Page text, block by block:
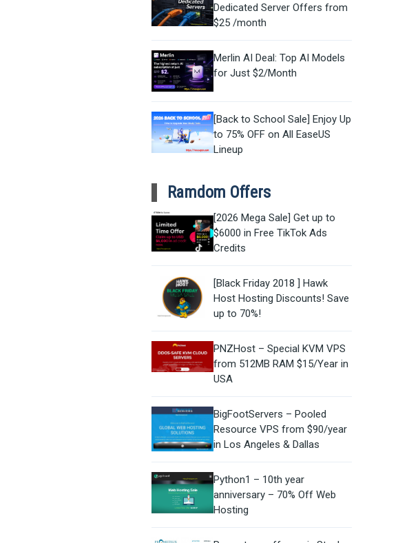
Dedicated Server Offers from
$25 /month
Merlin AI Deal: Top AI Models
for Just $2/Month
[Back to School Sale] Enjoy Up
to 75% OFF on All EaseUS
Lineup
Ramdom Offers
[2026 Mega Sale] Get up to
$6000 in Free TikTok Ads
Credits
[Black Friday 2018 ] Hawk
Host Hosting Discounts! Save
up to 70%!
PNZHost – Special KVM VPS
from 512MB RAM $15/Year in
USA
BigFootServers – Pooled
Resource VPS from $90/year
in Los Angeles & Dallas
Python1 – 10th year
anniversary – 70% Off Web
Hosting